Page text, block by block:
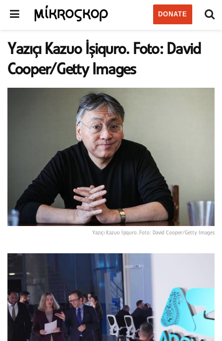
DONATE
Yazıçı Kazuo İşiquro. Foto: David
Cooper/Getty Images
Yazıçı Kazuo İşiquro. Foto: David Cooper/Getty Images